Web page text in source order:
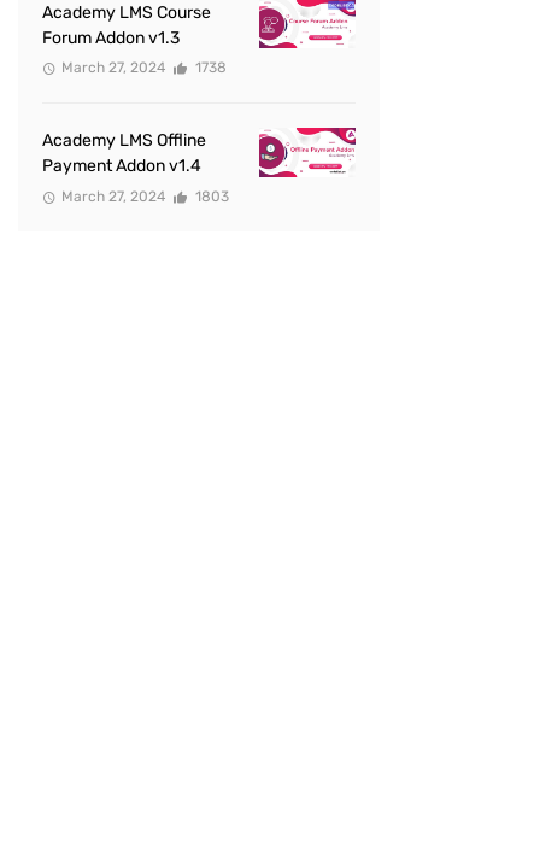
Academy LMS Course
Forum Addon v1.3
March 27, 2024 1738
Academy LMS Offline
Payment Addon v1.4
March 27, 2024 1803